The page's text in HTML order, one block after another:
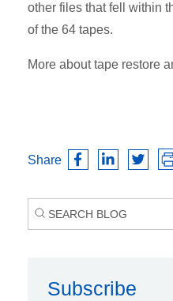
other files that fell within
of the 64 tapes.
More about tape restore
Share
Subscribe